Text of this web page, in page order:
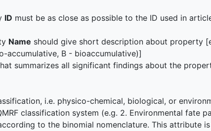
ID must be as close as possible to the ID used in
Name should give short description about property
accumulative, B - bioaccumulative)]
summarizes all significant findings about the
i.e. physico-chemical, biological, or
classification system (e.g. 2. Environmental fate
to the binomial nomenclature. This attribute